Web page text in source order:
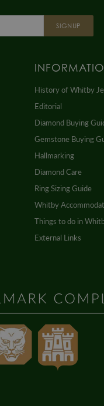
SIGNUP
History of Whitby
Editorial
Diamond Buying
Gemstone Buying
Hallmarking
Diamond Care
Ring Sizing Guide
Whitby
Things to do in
External Links